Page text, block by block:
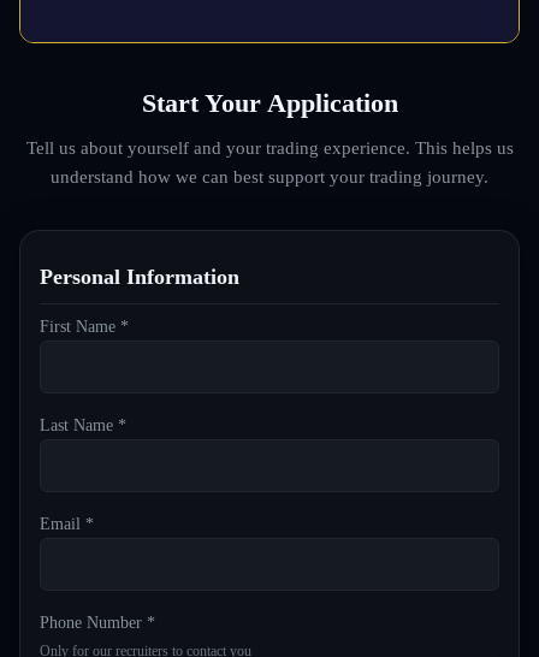
Start Your Application
Tell us about yourself and your trading experience. This helps us
understand how we can best support your trading journey.
Personal Information
First Name *
Last Name *
Email *
Phone Number *
Only for our recruiters to contact you